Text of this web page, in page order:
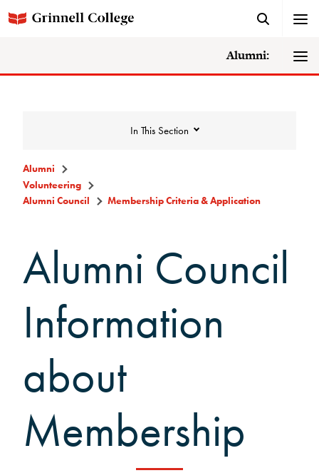
Alumni:
In This Section
Volunteering
Alumni Council
Announcements/Minutes
Membership Criteria &
Application
Meet our members
Alumni Council Bylaws
Alumni Volunteers
Volunteer Spotlight
Volunteer Resources
Alumni
Volunteering
Alumni Council
Membership Criteria & Application
Alumni Council
Information
about
Membership